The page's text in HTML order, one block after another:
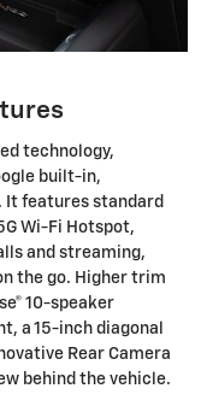
technology,
built-in,
It features standard
Wi-Fi Hotspot,
and streaming,
the go. Higher trim
10-speaker
a 15-inch diagonal
Rear Camera
behind the vehicle.